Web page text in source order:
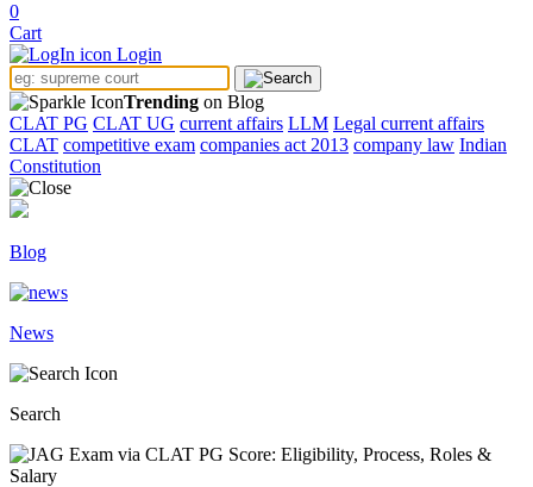
0
Cart
Login
Trending on Blog
CLAT PG CLAT UG current affairs LLM Legal current affairs
CLAT competitive exam companies act 2013 company law Indian
Constitution
Blog
News
Search